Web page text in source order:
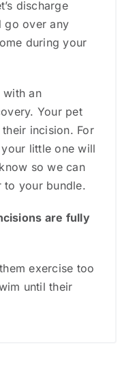
discharge
go over any
during your
an
Your pet
incision. For
little one will
so we can
to your bundle.
are fully
exercise too
until their